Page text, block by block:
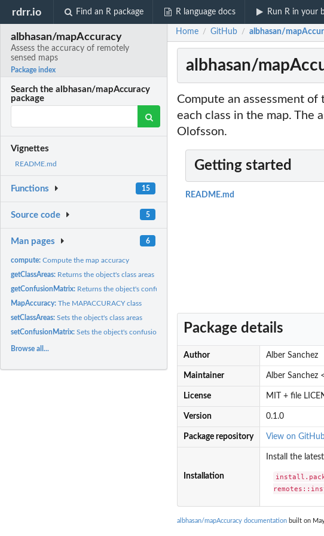
rdrr.io Find an R package R language docs Run R in your
albhasan/mapAccuracy
Assess the accuracy of remotely
sensed maps
Package index
Search the albhasan/mapAccuracy
package
Vignettes
README.md
Functions 15
Source code 5
Man pages 6
compute:Compute the map accuracy
getClassAreas: Returns the object's class areas
getConfusionMatrix: Returns the object's confusion matrix
MapAccuracy:The MAPACCURACY class
setClassAreas:Sets the object's class areas
setConfusionMatrix:Sets the object's confusion matrix
Browse all...
Home / GitHub / albhasan/
albhasan/
Compute an assessment
each class in the map. The
Olofsson.
Getting started
README.md
Package details
Author Alber Sanchez
Maintainer Alber Sanchez
License MIT + file
Version 0.1.0
Package repository View on
Installation
Install the
albhasan/mapAccuracy documentation built on